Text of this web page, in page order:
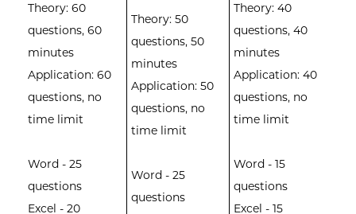
Theory: 60
questions, 60
minutes
Application: 60
questions, no
time limit
Word - 25
questions
Excel - 20
Theory: 50
questions, 50
minutes
Application: 50
questions, no
time limit
Word - 25
questions
Theory: 40
questions, 40
minutes
Application: 40
questions, no
time limit
Word - 15
questions
Excel - 15